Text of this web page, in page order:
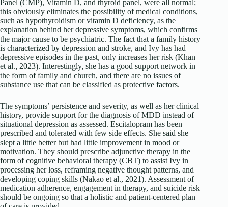
Panel (CMP), Vitamin D, and thyroid panel, were all normal;
this obviously eliminates the possibility of medical conditions,
such as hypothyroidism or vitamin D deficiency, as the
explanation behind her depressive symptoms, which confirms
the major cause to be psychiatric. The fact that a family history
is characterized by depression and stroke, and Ivy has had
depressive episodes in the past, only increases her risk (Khan
et al., 2023). Interestingly, she has a good support network in
the form of family and church, and there are no issues of
substance use that can be classified as protective factors.
The symptoms’ persistence and severity, as well as her clinical
history, provide support for the diagnosis of MDD instead of
situational depression as assessed. Escitalopram has been
prescribed and tolerated with few side effects. She said she
slept a little better but had little improvement in mood or
motivation. They should prescribe adjunctive therapy in the
form of cognitive behavioral therapy (CBT) to assist Ivy in
processing her loss, reframing negative thought patterns, and
developing coping skills (Nakao et al., 2021). Assessment of
medication adherence, engagement in therapy, and suicide risk
should be ongoing so that a holistic and patient-centered plan